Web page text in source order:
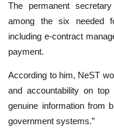
The permanent
among the six needed
including e-contract
payment.
According to him, NeST
and accountability on
genuine information from
government systems.”